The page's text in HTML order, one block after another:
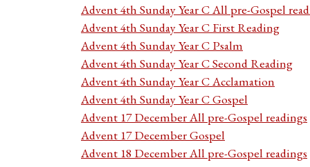
Advent 4th Sunday Year C All pre-Gospel
Advent 4th Sunday Year C First Reading
Advent 4th Sunday Year C Psalm
Advent 4th Sunday Year C Second Reading
Advent 4th Sunday Year C Acclamation
Advent 4th Sunday Year C Gospel
Advent 17 December All pre-Gospel readings
Advent 17 December Gospel
Advent 18 December All pre-Gospel readings